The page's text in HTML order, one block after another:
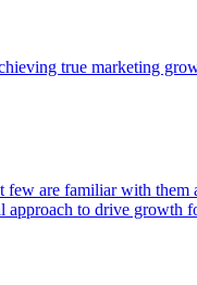
true marketing
are familiar with
approach to drive growth